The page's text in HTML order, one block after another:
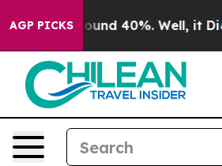
AGP PICKSAround 40%. Well, it Didn’t